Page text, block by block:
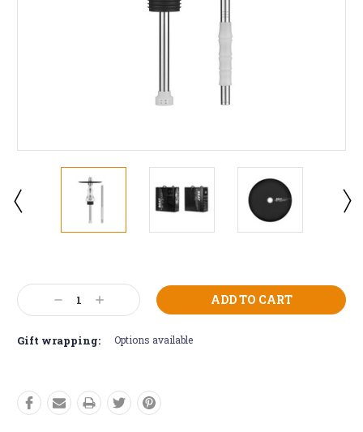
Stock:
Decrease
Quantity:
Increase
Quantity:
Gift wrapping: Options available